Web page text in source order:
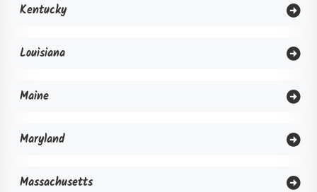
Kentucky
Louisiana
Maine
Maryland
Massachusetts